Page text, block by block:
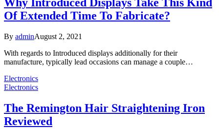
Of Extended Time To Fabricate?
By adminAugust 2, 2021
With regards to Introduced displays additionally for their
manufacture, typically lead occasions can manage a couple…
Electronics
Electronics
The Remington Hair Straightening Iron
Reviewed